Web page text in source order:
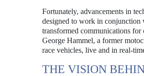
Fortunately, advancements in
designed to work in conjunction
transformed communications for
George Hammel, a former
race vehicles, live and in real-
THE VISION